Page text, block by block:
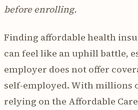
before enrolling.
Finding affordable health
can feel like an uphill battle,
employer does not offer
self-employed. With millions
relying on the Affordable